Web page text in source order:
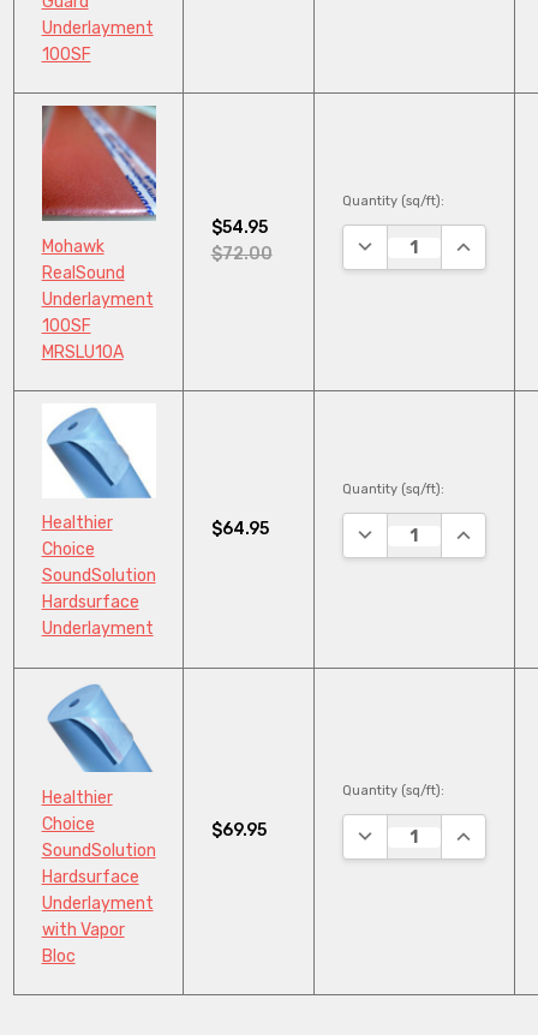
Underlayment
100SF
Mohawk
RealSound
Underlayment
100SF
MRSLU10A
$54.95
$72.00
Quantity (sq/ft):
DECREASE QUANTITY:
Healthier
Choice
SoundSolution
Hardsurface
Underlayment
$64.95
Quantity (sq/ft):
DECREASE QUANTITY:
Healthier
Choice
SoundSolution
Hardsurface
Underlayment
with Vapor
Bloc
$69.95
Quantity (sq/ft):
DECREASE QUANTITY: